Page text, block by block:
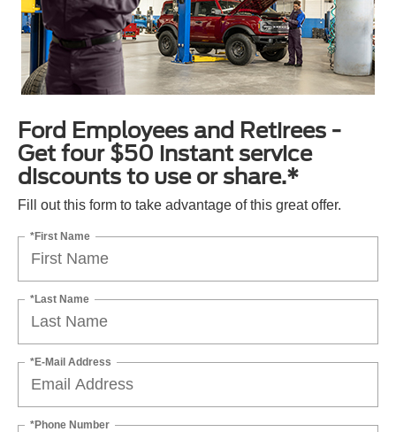
Ford Employees and Retirees -
Get four $50 instant service
discounts to use or share.*
Fill out this form to take advantage of this great offer.
*First Name
*Last Name
*E-Mail Address
*Phone Number